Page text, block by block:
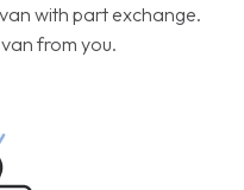
with part exchange.
from you.